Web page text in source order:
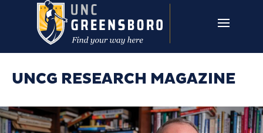
Skip to main content
UNCG RESEARCH MAGAZINE